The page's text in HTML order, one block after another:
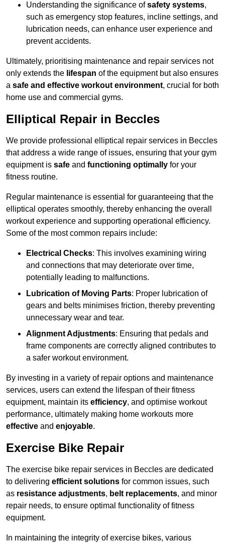
Understanding the significance ofsafety systems,
such as emergency stop features, incline settings, and
lubrication needs, can enhance user experience and
prevent accidents.
Ultimately, prioritising maintenance and repair services not
only extends the lifespan of the equipment but also ensures
a safe and effective workout environment, crucial for both
home use and commercial gyms.
Elliptical Repair in Beccles
We provide professional elliptical repair services in Beccles
that address a wide range of issues, ensuring that your gym
equipment is safe and functioning optimally for your
fitness routine.
Regular maintenance is essential for guaranteeing that the
elliptical operates smoothly, thereby enhancing the overall
workout experience and supporting operational efficiency.
Some of the most common repairs include:
Electrical Checks: This involves examining wiring
and connections that may deteriorate over time,
potentially leading to malfunctions.
Lubrication of Moving Parts: Proper lubrication of
gears and belts minimises friction, thereby preventing
unnecessary wear and tear.
Alignment Adjustments: Ensuring that pedals and
frame components are correctly aligned contributes to
a safer workout environment.
By investing in a variety of repair options and maintenance
services, users can extend the lifespan of their fitness
equipment, maintain its efficiency, and optimise workout
performance, ultimately making home workouts more
effective and enjoyable.
Exercise Bike Repair
The exercise bike repair services in Beccles are dedicated
to delivering efficient solutions for common issues, such
as resistance adjustments, belt replacements, and minor
repair needs, to ensure optimal functionality of fitness
equipment.
In maintaining the integrity of exercise bikes, various